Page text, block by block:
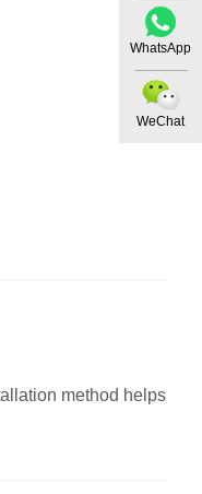
method helps
WhatsApp
WeChat